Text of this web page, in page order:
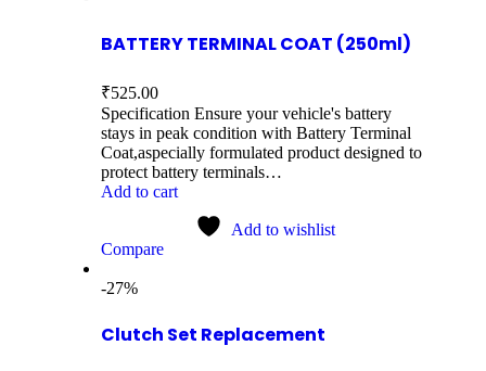
BATTERY TERMINAL COAT (250ml)
₹525.00
Specification Ensure your vehicle's battery
stays in peak condition with Battery Terminal
Coat,aspecially formulated product designed to
protect battery terminals…
Add to cart
Add to wishlist
Compare
-27%
Clutch Set Replacement